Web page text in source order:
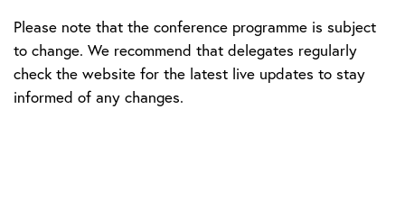
Please note that the conference programme is subject
to change. We recommend that delegates regularly
check the website for the latest live updates to stay
informed of any changes.